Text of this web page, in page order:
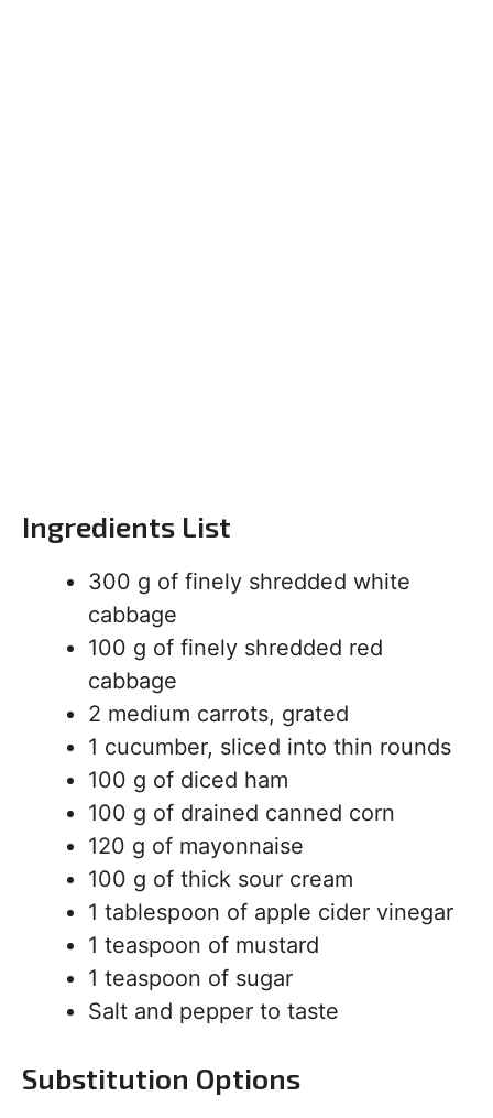
Ingredients List
300 g of finely shredded white
cabbage
100 g of finely shredded red
cabbage
2 medium carrots, grated
1 cucumber, sliced into thin rounds
100 g of diced ham
100 g of drained canned corn
120 g of mayonnaise
100 g of thick sour cream
1 tablespoon of apple cider vinegar
1 teaspoon of mustard
1 teaspoon of sugar
Salt and pepper to taste
Substitution Options